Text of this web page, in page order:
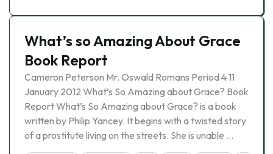
What’s so Amazing About Grace
Book Report
Cameron Peterson Mr. Oswald Romans Period 4 11
January 2012 What’s So Amazing about Grace? Book
Report What’s So Amazing about Grace? is a book
written by Philip Yancey. It begins with a twisted story
of a prostitute living on the streets. She is unable …